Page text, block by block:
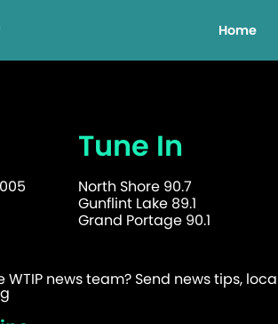
Home
Tune In
North Shore 90.7
Gunflint Lake 89.1
Grand Portage 90.1
news team? Send news tips,